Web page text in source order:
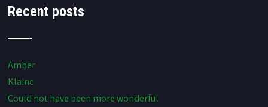
Recent posts
Amber
Klaine
Could not have been more wonderful